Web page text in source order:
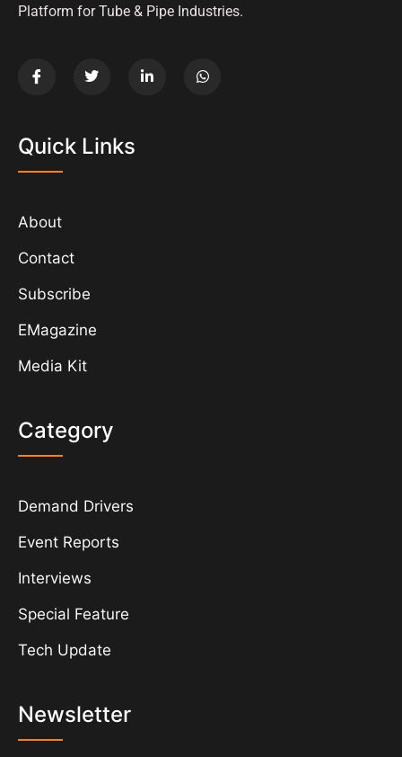
Platform for Tube & Pipe Industries.
Quick Links
About
Contact
Subscribe
EMagazine
Media Kit
Category
Demand Drivers
Event Reports
Interviews
Special Feature
Tech Update
Newsletter